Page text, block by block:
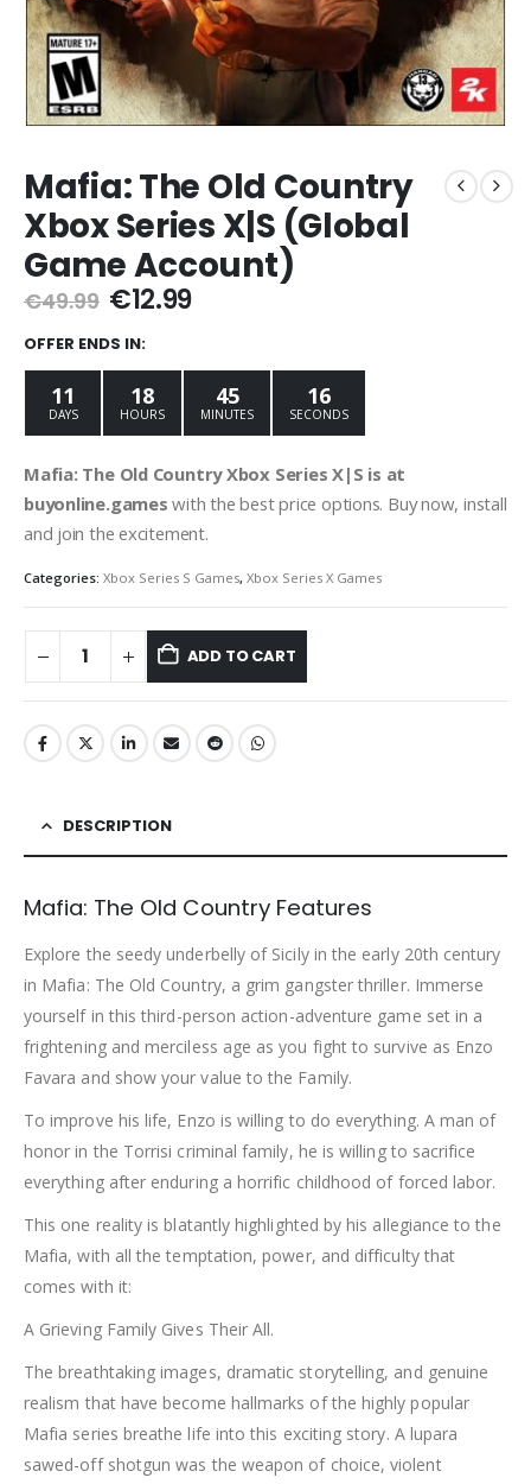
Mafia: The Old Country
Xbox Series X|S (Global
Game Account)
€49.99 Original
was:
€49.99.
€12.99Current
€12.99.
OFFER ENDS IN:
11
DAYS
18
HOURS
45
MINUTES
15
SECONDS
Mafia: The Old Country Xbox Series X|S is at
buyonline.games with the best price options. Buy now, install
and join the excitement.
Categories: Xbox Series S Games, Xbox Series X Games
ADD TO CART
DESCRIPTION
Mafia: The Old Country Features
Explore the seedy underbelly of Sicily in the early 20th century
in Mafia: The Old Country, a grim gangster thriller. Immerse
yourself in this third-person action-adventure game set in a
frightening and merciless age as you fight to survive as Enzo
Favara and show your value to the Family.
To improve his life, Enzo is willing to do everything. A man of
honor in the Torrisi criminal family, he is willing to sacrifice
everything after enduring a horrific childhood of forced labor.
This one reality is blatantly highlighted by his allegiance to the
Mafia, with all the temptation, power, and difficulty that
comes with it:
A Grieving Family Gives Their All.
The breathtaking images, dramatic storytelling, and genuine
realism that have become hallmarks of the highly popular
Mafia series breathe life into this exciting story. A lupara
sawed-off shotgun was the weapon of choice, violent